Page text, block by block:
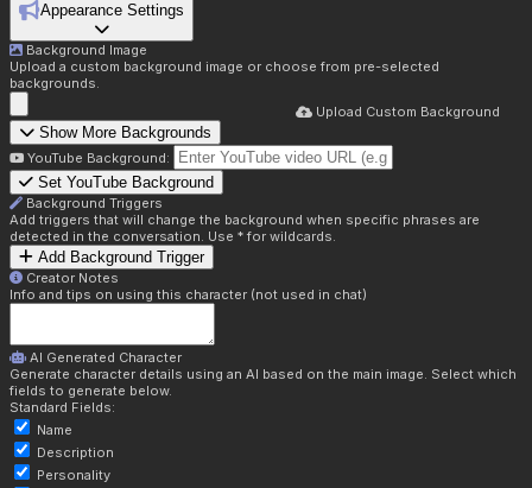
Appearance Settings
Background Image
Upload a custom background image or choose from pre-selected
backgrounds.
Upload Custom Background
Show More Backgrounds
YouTube Background:
Set YouTube Background
Background Triggers
Add triggers that will change the background when specific phrases are
detected in the conversation. Use * for wildcards.
Add Background Trigger
Creator Notes
Info and tips on using this character (not used in chat)
AI Generated Character
Generate character details using an AI based on the main image. Select which
fields to generate below.
Standard Fields:
Name
Description
Personality